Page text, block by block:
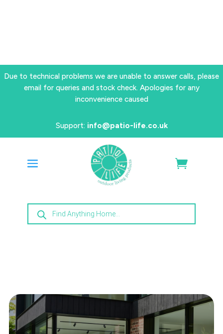
Due to technical problems we are unable to answer calls, please
email for queries and stock check. Apologies for any
inconvenience caused
Support: info@patio-life.co.uk
Products
search